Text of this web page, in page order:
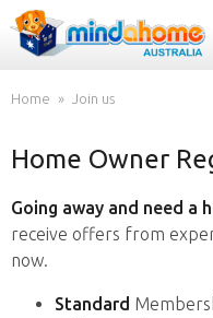
Find a House
How it works
FAQs
Home Join us
Home Owner
Going away and need a
receive offers from
now.
Standard